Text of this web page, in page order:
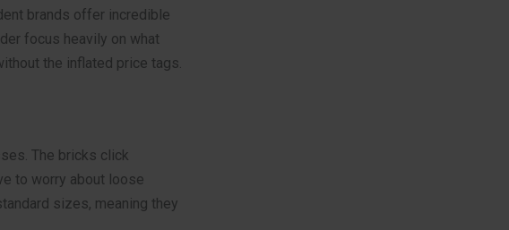
brands offer incredible
focus heavily on what
the inflated price tags.
The bricks click
to worry about loose
sizes, meaning they